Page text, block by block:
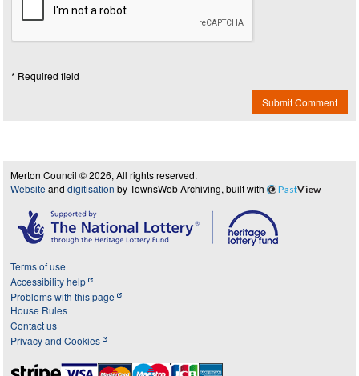
* Required field
Submit Comment
Merton Council © 2026, All rights reserved.
Website and digitisation by TownsWeb Archiving, built with PastView
Terms of use
Accessibility help
Problems with this page
House Rules
Contact us
Privacy and Cookies